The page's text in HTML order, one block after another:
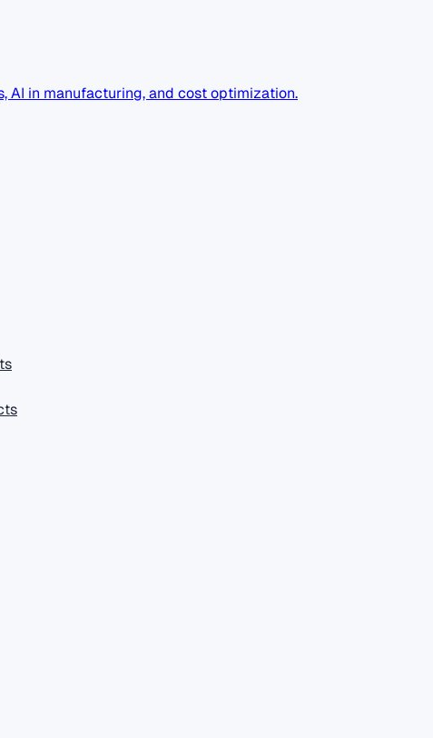
AI in manufacturing, and cost optimization.